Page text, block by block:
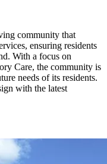
community that
ensuring residents
With a focus on
Care, the community is
needs of its residents.
with the latest